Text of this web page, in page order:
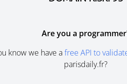
Are you a
know we have afree API to
parisdaily.fr?